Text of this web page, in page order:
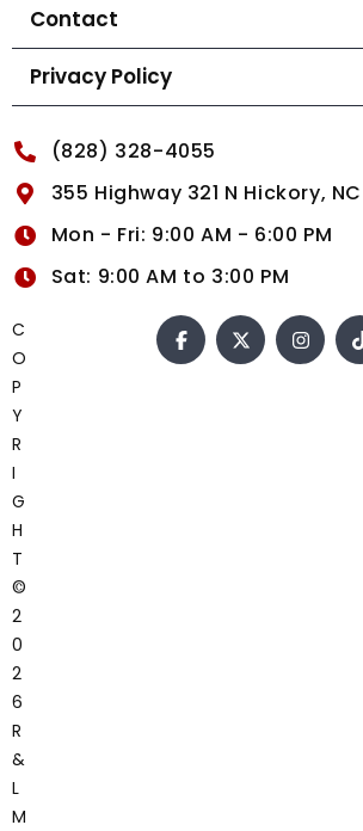
Contact
Privacy Policy
(828) 328-4055
355 Highway 321 N Hickory,
Mon - Fri: 9:00 AM - 6:00 PM
Sat: 9:00 AM to 3:00 PM
C
O
P
Y
R
I
G
H
T
©
2
0
2
6
R
&
L
M